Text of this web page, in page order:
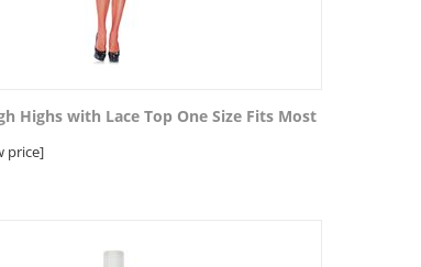
Highs with Lace Top One Size Fits Most
price]